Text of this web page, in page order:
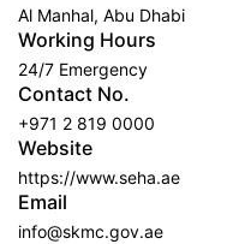
Al Manhal, Abu Dhabi
Working Hours
24/7 Emergency
Contact No.
+971 2 819 0000
Website
https://www.seha.ae
Email
info@skmc.gov.ae